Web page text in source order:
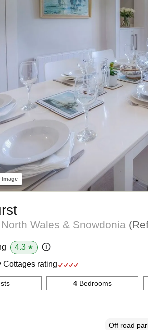
Wales & Snowdonia
4.3 ★
Cottages rating
4Bedrooms
Off road